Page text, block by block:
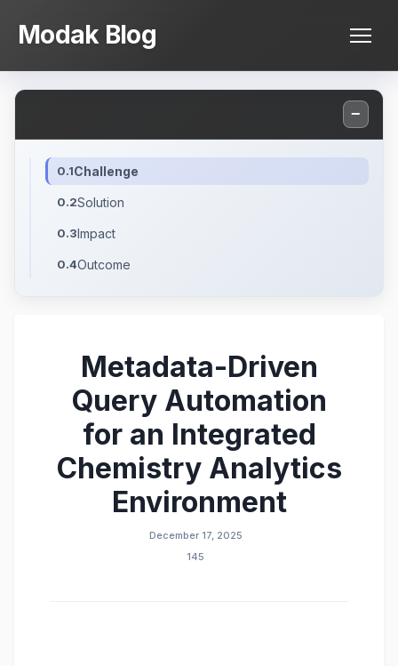
Modak Blog
Metadata-Driven
Query Automation
for an Integrated
Chemistry Analytics
Environment
December 17, 2025
145
−
Challenge
Solution
Impact
Outcome